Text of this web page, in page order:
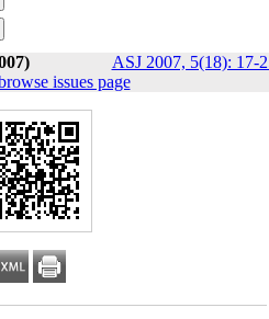
ASJ 2007, 5(18): 17-
issues page